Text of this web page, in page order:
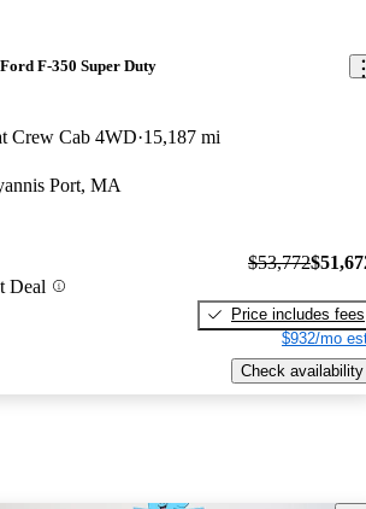
F-350 Super Duty
Crew Cab 4WD 15,187 mi
Port, MA
Deal
$53,772
Price includes fees
$932/mo
Check availability